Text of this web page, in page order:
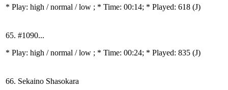
* Play: high / normal / low ; * Time: 00:14; * Played: 618 (J)
65. #1090...
* Play: high / normal / low ; * Time: 00:24; * Played: 835 (J)
66. Sekaino Shasokara